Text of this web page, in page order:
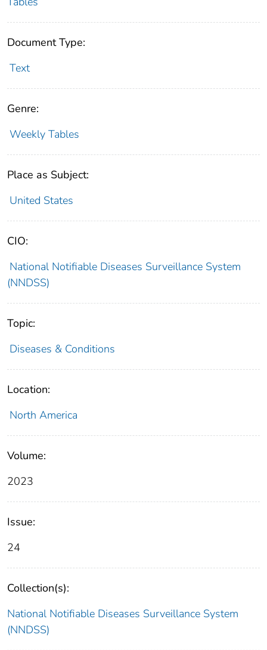
Document Type:
Text
Genre:
Weekly Tables
Place as Subject:
United States
CIO:
National Notifiable Diseases Surveillance System
(NNDSS)
Topic:
Diseases & Conditions
Location:
North America
Volume:
2023
Issue:
24
Collection(s):
National Notifiable Diseases Surveillance System
(NNDSS)